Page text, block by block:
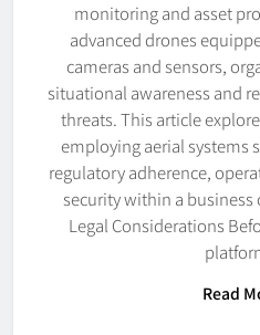
monitoring and asset
advanced drones
cameras and sensors,
situational awareness and
threats. This article
employing aerial systems
regulatory adherence,
security within a business
Legal Considerations
Read